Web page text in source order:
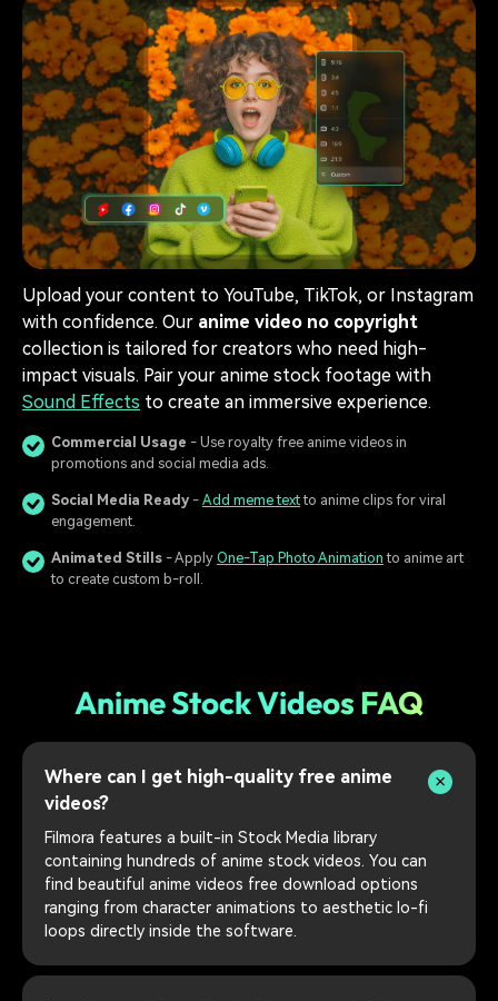
Upload your content to YouTube, TikTok, or Instagram
with confidence. Our anime video no copyright
collection is tailored for creators who need high-
impact visuals. Pair your anime stock footage with
Sound Effects to create an immersive experience.
Commercial Usage - Use royalty free anime videos in
promotions and social media ads.
Social Media Ready - Add meme textto anime clips for viral
engagement.
Animated Stills - Apply One-Tap Photo Animation to anime art
to create custom b-roll.
Anime Stock Videos FAQ
Where can I get high-quality free anime
videos?
Filmora features a built-in Stock Media library
containing hundreds of anime stock videos. You can
find beautiful anime videos free download options
ranging from character animations to aesthetic lo-fi
loops directly inside the software.